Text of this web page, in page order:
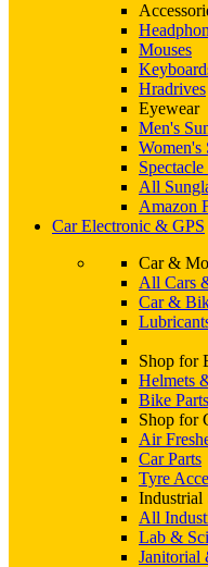
Mouses
Hradrives
Eyewear
Men's
Women's
All
Amazon
Car Electronic & GPS
Car &
All Cars
Car &
Shop for
Helmets
Bike Parts
Shop for
Air
Car Parts
Tyre
Industrial
All
Lab &
Janitorial